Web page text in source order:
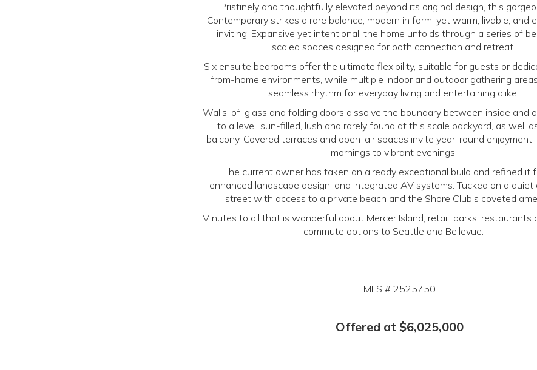
Pristinely and thoughtfully elevated beyond its original design, this
Contemporary strikes a rare balance; modern in form, yet warm, livable, and
inviting. Expansive yet intentional, the home unfolds through a series of
scaled spaces designed for both connection and retreat.
Six ensuite bedrooms offer the ultimate flexibility, suitable for guests or
from-home environments, while multiple indoor and outdoor gathering
seamless rhythm for everyday living and entertaining alike.
Walls-of-glass and folding doors dissolve the boundary between inside and
to a level, sun-filled, lush and rarely found at this scale backyard, as well
balcony. Covered terraces and open-air spaces invite year-round
mornings to vibrant evenings.
The current owner has taken an already exceptional build and refined it
enhanced landscape design, and integrated AV systems. Tucked on a quiet
street with access to a private beach and the Shore Club's coveted
Minutes to all that is wonderful about Mercer Island; retail, parks, restaurants
commute options to Seattle and Bellevue.
MLS #2525750
Offered at $6,025,000